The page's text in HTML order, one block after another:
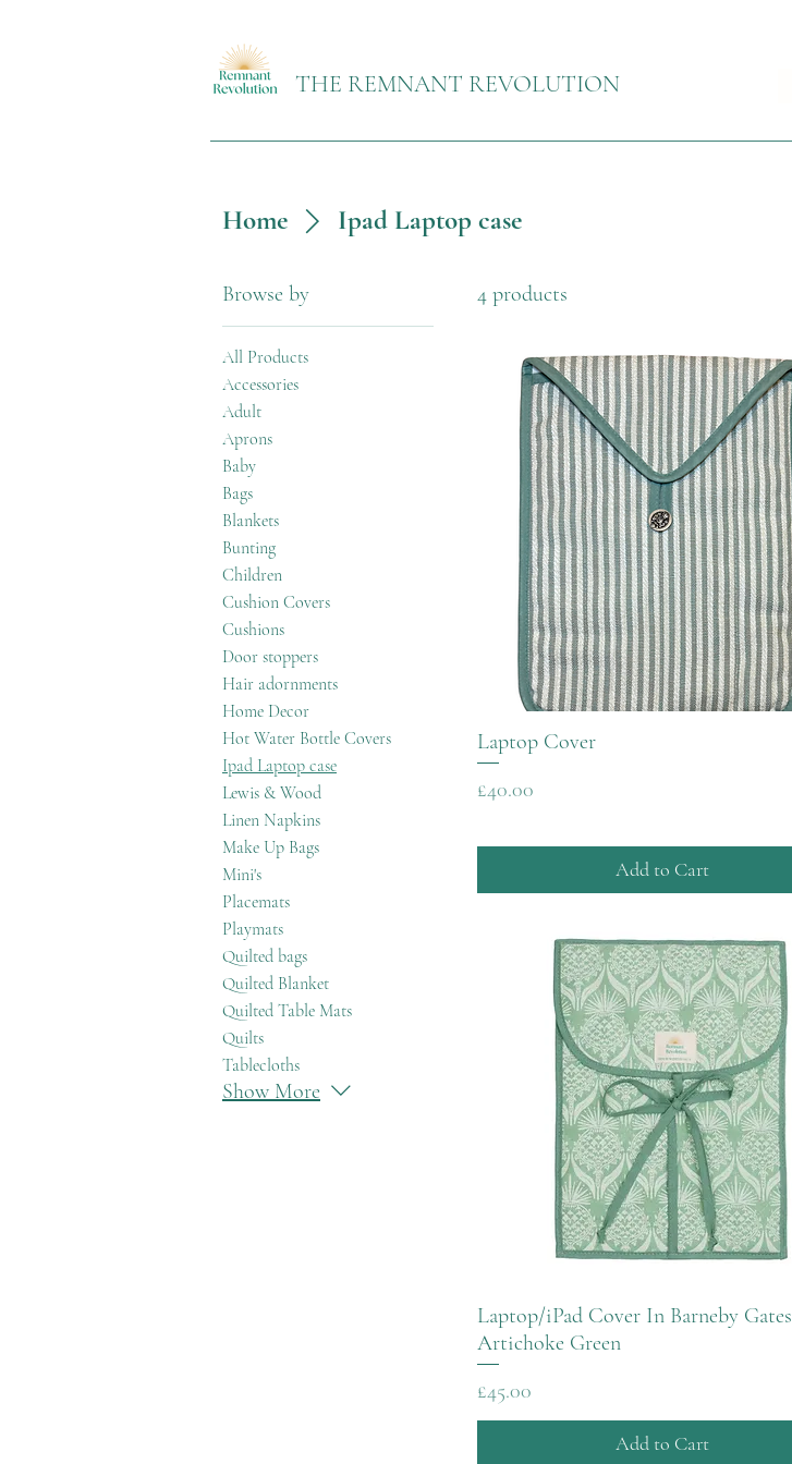
THE REMNANT REVOLUTION
Home Ipad Laptop case
Browse by
All Products
Accessories
Adult
Aprons
Baby
Bags
Blankets
Bunting
Children
Cushion Covers
Cushions
Door stoppers
Hair adornments
Home Decor
Hot Water Bottle Covers
Ipad Laptop case
Lewis & Wood
Linen Napkins
Make Up Bags
Mini's
Placemats
Playmats
Quilted bags
Quilted Blanket
Quilted Table Mats
Quilts
Tablecloths
Show More
4 products
Laptop Cover
Price
£40.00
Add to Cart
Laptop/iPad Cover In Barneby Gates
Artichoke Green
Price
£45.00
Add to Cart